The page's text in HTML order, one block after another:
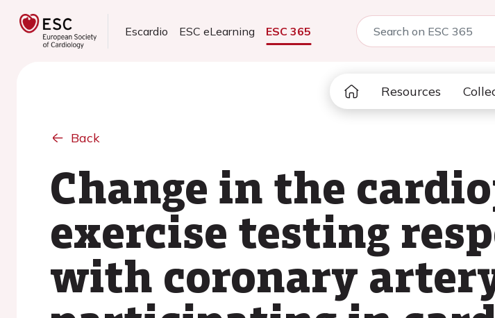
Escardio ESC eLearning ESC 365
Resources
Back
Change in the
exercise testing
with coronary